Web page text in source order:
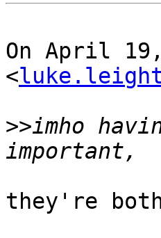
On April
<
>>imho
they're